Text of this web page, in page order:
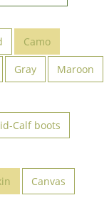
Camo
Gray Maroon
Calf boots
Canvas